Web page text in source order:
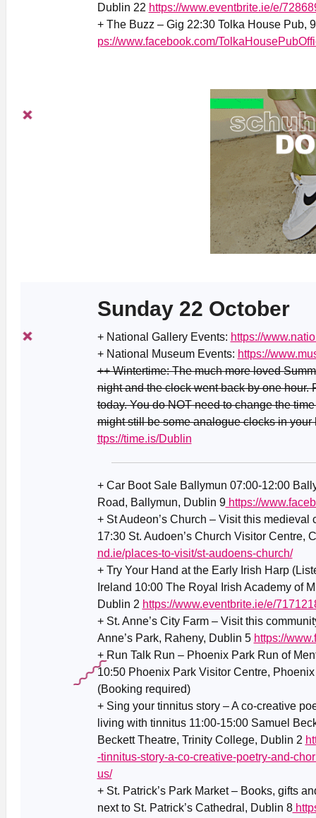
Dublin 22 https://www.eventbrite.ie/e/
+ The Buzz – Gig 22:30 Tolka House
ps://www.facebook.com/
Sunday 22 October
+ National Gallery Events: https://
+ National Museum Events: https://
++ Wintertime: The much more loved
night and the clock went back by one hour.
today. You do NOT need to change the
might still be some analogue clocks in your
ttps://time.is/Dublin
+ Car Boot Sale Ballymun 07:00-12:00
Road, Ballymun, Dublin 9https://
+ St Audeon’s Church – Visit this
17:30 St. Audoen’s Church Visitor Centre,
nd.ie/places-to-visit/st-audoens-church/
+ Try Your Hand at the Early Irish Harp
Ireland 10:00 The Royal Irish Academy of
Dublin 2 https://www.eventbrite.ie/e/
+ St. Anne’s City Farm – Visit this
Anne’s Park, Raheny, Dublin 5 https://
+ Run Talk Run – Phoenix Park Run of
10:50 Phoenix Park Visitor Centre,
(Booking required)
+ Sing your tinnitus story – A co-creative
living with tinnitus 11:00-15:00 Samuel
Beckett Theatre, Trinity College, Dublin 2
-tinnitus-story-a-co-creative-poetry-and-
us/
+ St. Patrick’s Park Market – Books, gifts
next to St. Patrick’s Cathedral, Dublin 8